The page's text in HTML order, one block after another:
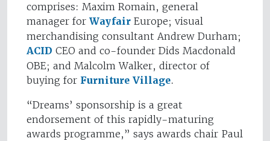
comprises: Maxim Romain, general
manager for Wayfair Europe; visual
merchandising consultant Andrew Durham;
ACID CEO and co-founder Dids Macdonald
OBE; and Malcolm Walker, director of
buying for Furniture Village.
“Dreams’ sponsorship is a great
endorsement of this rapidly-maturing
awards programme,” says awards chair Paul